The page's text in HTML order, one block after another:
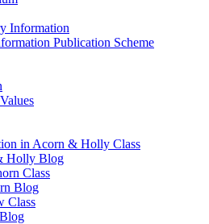
Information
Publication Scheme
in Acorn & Holly Class
Holly Blog
Class
Blog
Class